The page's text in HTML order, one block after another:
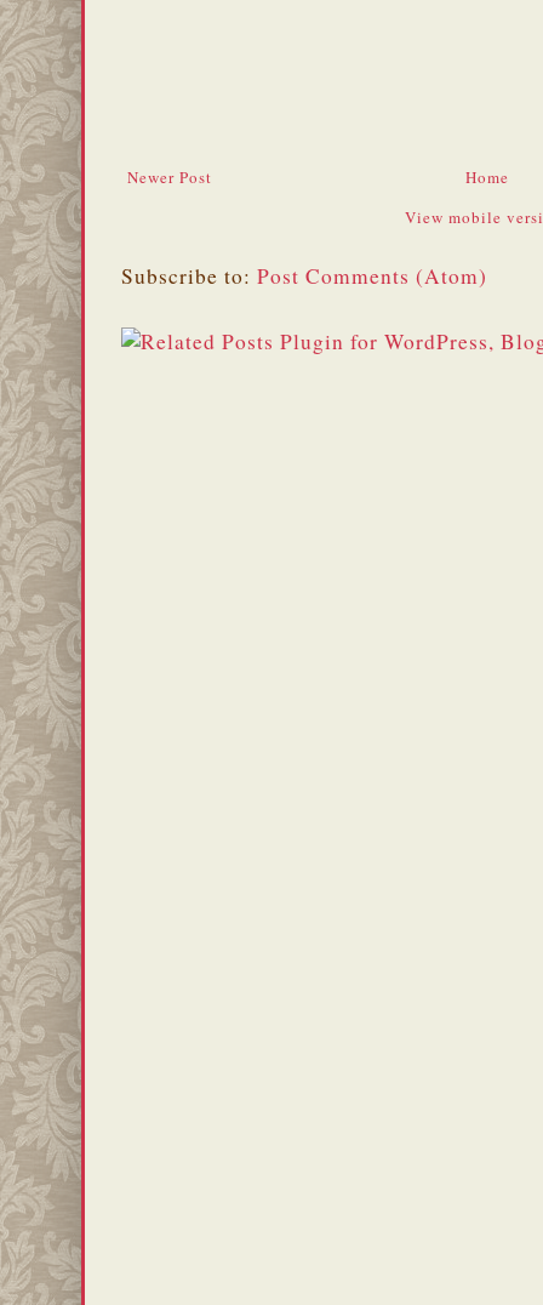
Newer Post
Home
View mobile
Subscribe to: Post Comments (Atom)